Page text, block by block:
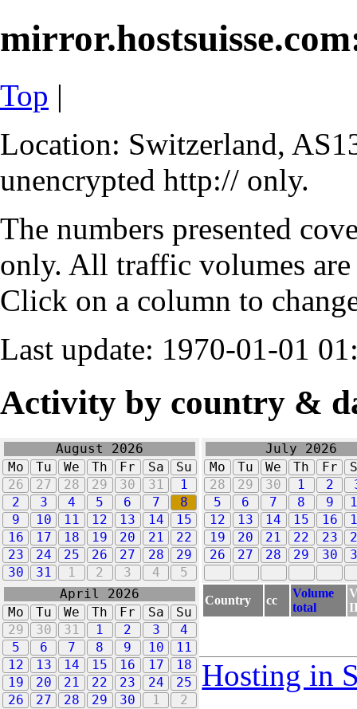
Top |
Location: Switzerland,
unencrypted http:// only.
The numbers presented
only. All traffic volumes
Click on a column to
Last update: 1970-01-01
Activity by country &
August 2026
Mo
Tu We Th Fr Sa
Su
26
27 28 29 30 31
1
2
3 4 5 6 7
8
9
10 11 12 13 14
15
16
17 18 19 20 21
22
23
24 25 26 27 28
29
30
31 1 2 3 4 5
July 2026
Mo
Tu We Th Fr
28
29 30 1 2
5
6 7 8 9
12
13 14 15 16
19
20 21 22 23
26
27 28 29 30
April 2026
Mo
Tu We Th Fr Sa
Su
29
30 31 1 2 3
4
5
6 7 8 9 10
11
12
13 14 15 16 17
18
19
20 21 22 23 24
25
26
27 28 29 30 1 2
Country cc
Volume
total
Hosting in